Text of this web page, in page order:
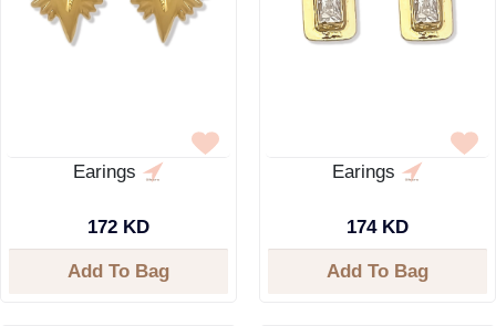
Earings
172 KD
Add To Bag
Earings
174 KD
Add To Bag